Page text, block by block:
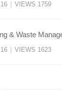
VIEWS 1759
& Waste
VIEWS 1623